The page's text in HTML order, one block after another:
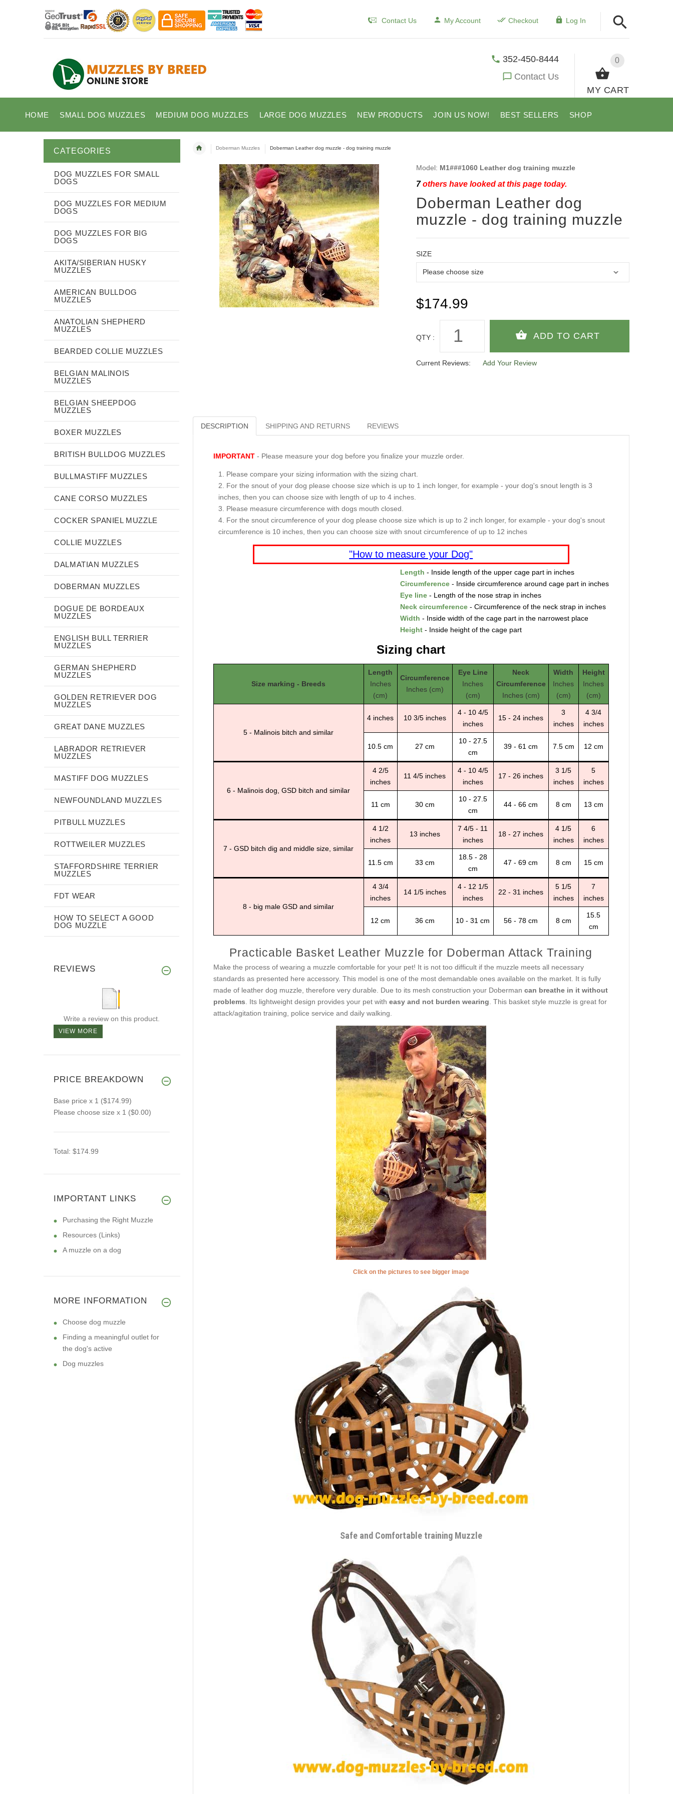
Contact Us My Account Checkout Log In
0
MY CART
352-450-8444
Contact Us
HOME SMALL DOG MUZZLES MEDIUM DOG MUZZLES LARGE DOG MUZZLES NEW PRODUCTS JOIN US NOW! BEST SELLERS SHOP
Doberman Muzzles Doberman Leather dog muzzle - dog training muzzle
Model: M1###1060 Leather dog training muzzle
7others have looked at this page today.
Doberman Leather dog
muzzle - dog training muzzle
SIZE
$174.99
QTY :
Current Reviews: Add Your Review
DESCRIPTION SHIPPING AND RETURNS REVIEWS
IMPORTANT- Please measure your dog before you finalize your muzzle order.
Please compare your sizing information with the sizing chart.
For the snout of your dog please choose size which is up to 1 inch longer, for example - your dog's snout length is 3
inches, then you can choose size with length of up to 4 inches.
Please measure circumference with dogs mouth closed.
For the snout circumference of your dog please choose size which is up to 2 inch longer, for example - your dog's snout
circumference is 10 inches, then you can choose size with snout circumference of up to 12 inches
"How to measure your Dog"
Length - Inside length of the upper cage part in inches
Circumference - Inside circumference around cage part in inches
Eye line - Length of the nose strap in inches
Neck circumference - Circumference of the neck strap in inches
Width - Inside width of the cage part in the narrowest place
Height - Inside height of the cage part
Sizing chart
Size marking - Breeds
Length
Inches
(cm)
Circumference
Inches (cm)
Eye Line
Inches
(cm)
Neck
Circumference
Inches (cm)
Width
Inches
(cm)
Height
Inches
(cm)
5 - Malinois bitch and similar
4 inches 10 3/5 inches
4 - 10 4/5
inches
15 - 24 inches
3
inches
4 3/4
inches
10.5 cm 27 cm
10 - 27.5
cm
39 - 61 cm 7.5 cm 12 cm
6 - Malinois dog, GSD bitch and similar
4 2/5
inches
11 4/5 inches
4 - 10 4/5
inches
17 - 26 inches
3 1/5
inches
5
inches
11 cm 30 cm
10 - 27.5
cm
44 - 66 cm 8 cm 13 cm
7 - GSD bitch dig and middle size, similar
4 1/2
inches
13 inches
7 4/5 - 11
inches
18 - 27 inches
4 1/5
inches
6
inches
11.5 cm 33 cm
18.5 - 28
cm
47 - 69 cm 8 cm 15 cm
8 - big male GSD and similar
4 3/4
inches
14 1/5 inches
4 - 12 1/5
inches
22 - 31 inches
5 1/5
inches
7
inches
12 cm 36 cm 10 - 31 cm 56 - 78 cm 8 cm
15.5
cm
Practicable Basket Leather Muzzle for Doberman Attack Training
Make the process of wearing a muzzle comfortable for your pet! It is not too difficult if the muzzle meets all necessary
standards as presented here accessory. This model is one of the most demandable ones available on the market. It is fully
made of leather dog muzzle, therefore very durable. Due to its mesh construction your Doberman can breathe in it without
problems . Its lightweight design provides your pet with easy and not burden wearing . This basket style muzzle is great for
attack/agitation training, police service and daily walking.
Click on the pictures to see bigger image
Safe and Comfortable training Muzzle
CATEGORIES
DOG MUZZLES FOR SMALL
DOGS
DOG MUZZLES FOR MEDIUM
DOGS
DOG MUZZLES FOR BIG
DOGS
AKITA/SIBERIAN HUSKY
MUZZLES
AMERICAN BULLDOG
MUZZLES
ANATOLIAN SHEPHERD
MUZZLES
BEARDED COLLIE MUZZLES
BELGIAN MALINOIS
MUZZLES
BELGIAN SHEEPDOG
MUZZLES
BOXER MUZZLES
BRITISH BULLDOG MUZZLES
BULLMASTIFF MUZZLES
CANE CORSO MUZZLES
COCKER SPANIEL MUZZLE
COLLIE MUZZLES
DALMATIAN MUZZLES
DOBERMAN MUZZLES
DOGUE DE BORDEAUX
MUZZLES
ENGLISH BULL TERRIER
MUZZLES
GERMAN SHEPHERD
MUZZLES
GOLDEN RETRIEVER DOG
MUZZLES
GREAT DANE MUZZLES
LABRADOR RETRIEVER
MUZZLES
MASTIFF DOG MUZZLES
NEWFOUNDLAND MUZZLES
PITBULL MUZZLES
ROTTWEILER MUZZLES
STAFFORDSHIRE TERRIER
MUZZLES
FDT WEAR
HOW TO SELECT A GOOD
DOG MUZZLE
REVIEWS
Write a review on this product.
VIEW MORE
PRICE BREAKDOWN
Base price x 1 ($174.99)
Please choose size x 1 ($0.00)
Total: $174.99
IMPORTANT LINKS
Purchasing the Right Muzzle
Resources (Links)
A muzzle on a dog
MORE INFORMATION
Choose dog muzzle
Finding a meaningful outlet for
the dog's active
Dog muzzles